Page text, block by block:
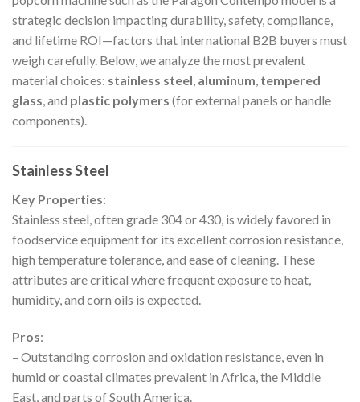
strategic decision impacting durability, safety, compliance,
and lifetime ROI—factors that international B2B buyers must
weigh carefully. Below, we analyze the most prevalent
material choices: stainless steel aluminum tempered
glass , and plastic polymers (for external panels or handle
components).
Stainless Steel
Key Properties:
Stainless steel, often grade 304 or 430, is widely favored in
foodservice equipment for its excellent corrosion resistance,
high temperature tolerance, and ease of cleaning. These
attributes are critical where frequent exposure to heat,
humidity, and corn oils is expected.
Pros:
– Outstanding corrosion and oxidation resistance, even in
humid or coastal climates prevalent in Africa, the Middle
East, and parts of South America.